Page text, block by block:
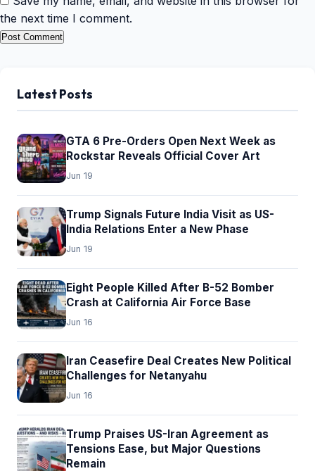
the next time I comment.
Latest Posts
GTA 6 Pre-Orders Open Next Week as
Rockstar Reveals Official Cover Art
Jun 19
Trump Signals Future India Visit as US-
India Relations Enter a New Phase
Jun 19
Eight People Killed After B-52 Bomber
Crash at California Air Force Base
Jun 16
Iran Ceasefire Deal Creates New Political
Challenges for Netanyahu
Jun 16
Trump Praises US-Iran Agreement as
Tensions Ease, but Major Questions
Remain